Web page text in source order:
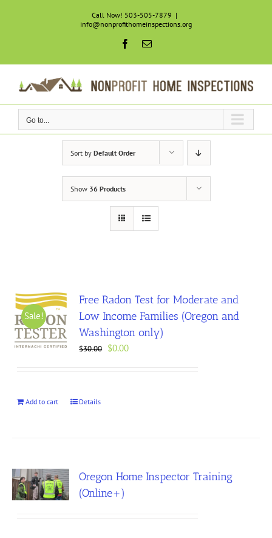
Call Now! 503-505-7879 |
info@nonprofithomeinspections.org
Facebook
Email
Go to...
Sort by Default Order
Show 36 Products
Sale!
Free Radon Test for Moderate and
Low Income Families (Oregon and
Washington only)
$30.00 Original
$0.00Current
Add to cart Details
Oregon Home Inspector Training
(Online+)